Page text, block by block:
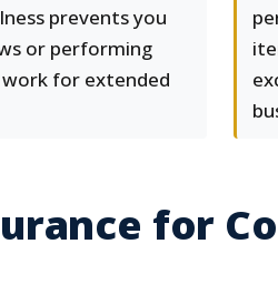
prevents you
or performing
for extended
for